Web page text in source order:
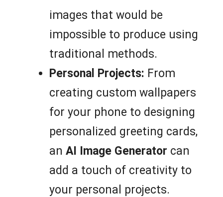
images that would be
impossible to produce using
traditional methods.
Personal Projects: From
creating custom wallpapers
for your phone to designing
personalized greeting cards,
an AI Image Generator can
add a touch of creativity to
your personal projects.